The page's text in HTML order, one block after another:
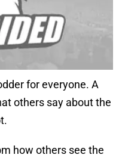
for everyone. A
others say about the
how others see the